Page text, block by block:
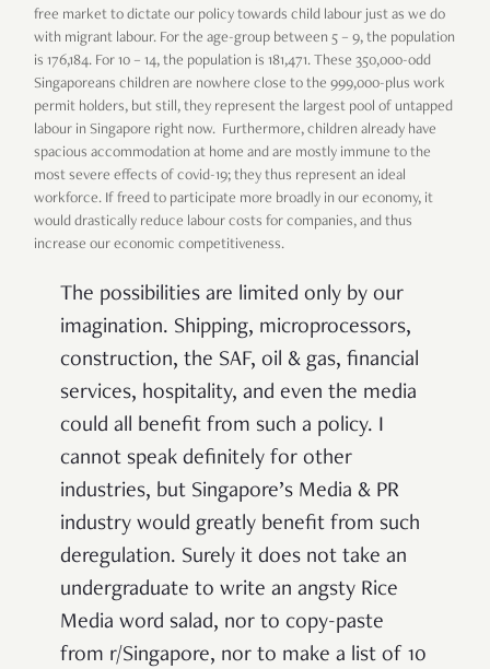
free market to dictate our policy towards child labour just as we do
with migrant labour. For the age-group between 5 – 9, the population
is 176,184. For 10 – 14, the population is 181,471. These 350,000-odd
Singaporeans children are nowhere close to the 999,000-plus work
permit holders, but still, they represent the largest pool of untapped
labour in Singapore right now. Furthermore, children already have
spacious accommodation at home and are mostly immune to the
most severe effects of covid-19; they thus represent an ideal
workforce. If freed to participate more broadly in our economy, it
would drastically reduce labour costs for companies, and thus
increase our economic competitiveness.
The possibilities are limited only by our
imagination. Shipping, microprocessors,
construction, the SAF, oil & gas, financial
services, hospitality, and even the media
could all benefit from such a policy. I
cannot speak definitely for other
industries, but Singapore’s Media & PR
industry would greatly benefit from such
deregulation. Surely it does not take an
undergraduate to write an angsty Rice
Media word salad, nor to copy-paste
from r/Singapore, nor to make a list of 10